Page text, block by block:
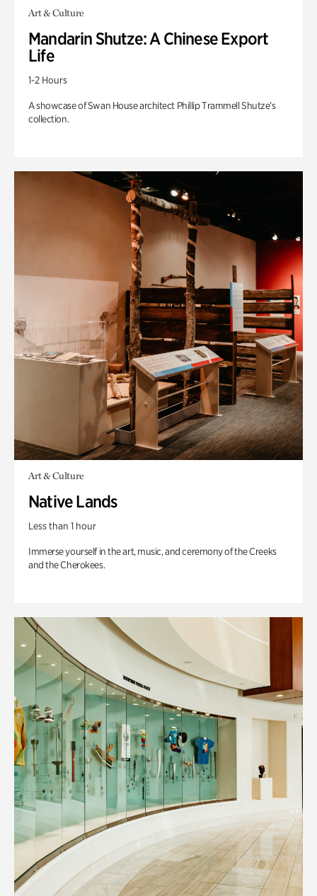
Art & Culture
Mandarin Shutze: A Chinese Export
Life
1-2 Hours
A showcase of Swan House architect Phillip Trammell Shutze’s
collection.
Art & Culture
Native Lands
Less than 1 hour
Immerse yourself in the art, music, and ceremony of the Creeks
and the Cherokees.